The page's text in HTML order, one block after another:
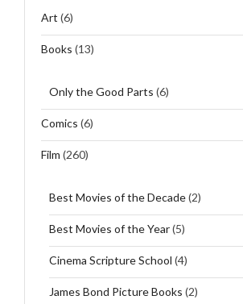
Art (6)
Books (13)
Only the Good Parts (6)
Comics (6)
Film (260)
Best Movies of the Decade(2)
Best Movies of the Year(5)
Cinema Scripture School (4)
James Bond Picture Books (2)